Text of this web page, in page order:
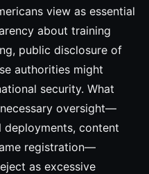
view as essential
about training
public disclosure of
authorities might
security. What
oversight—
content
registration—
as excessive